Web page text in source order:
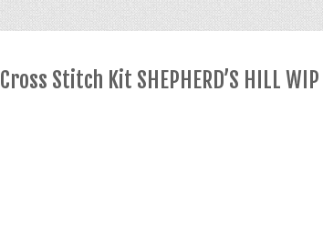
Stitch Kit SHEPHERD’S HILL